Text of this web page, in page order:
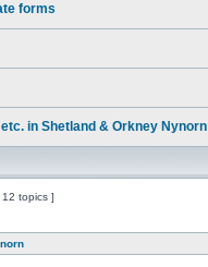
forms
in Shetland & Orkney Nynorn
12 topics ]